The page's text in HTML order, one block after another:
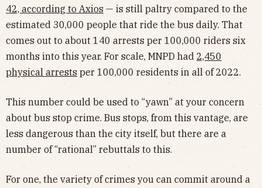
42, according to Axios — is still paltry compared to the
estimated 30,000 people that ride the bus daily. That
comes out to about 140 arrests per 100,000 riders six
months into this year. For scale, MNPD had 2,450
physical arrests per 100,000 residents in all of 2022.
This number could be used to “yawn” at your concern
about bus stop crime. Bus stops, from this vantage, are
less dangerous than the city itself, but there are a
number of “rational” rebuttals to this.
For one, the variety of crimes you can commit around a